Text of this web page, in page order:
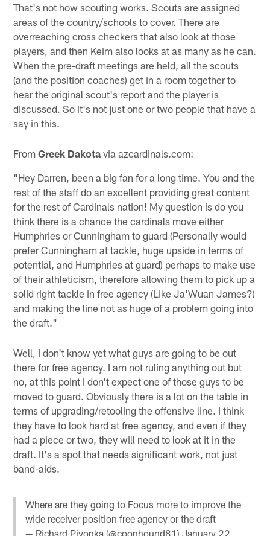
That's not how scouting works. Scouts are assigned
areas of the country/schools to cover. There are
overreaching cross checkers that also look at those
players, and then Keim also looks at as many as he can.
When the pre-draft meetings are held, all the scouts
(and the position coaches) get in a room together to
hear the original scout's report and the player is
discussed. So it's not just one or two people that have a
say in this.
FromGreek Dakota via azcardinals.com:
"Hey Darren, been a big fan for a long time. You and the
rest of the staff do an excellent providing great content
for the rest of Cardinals nation! My question is do you
think there is a chance the cardinals move either
Humphries or Cunningham to guard (Personally would
prefer Cunningham at tackle, huge upside in terms of
potential, and Humphries at guard) perhaps to make use
of their athleticism, therefore allowing them to pick up a
solid right tackle in free agency (Like Ja'Wuan James?)
and making the line not as huge of a problem going into
the draft."
Well, I don't know yet what guys are going to be out
there for free agency. I am not ruling anything out but
no, at this point I don't expect one of those guys to be
moved to guard. Obviously there is a lot on the table in
terms of upgrading/retooling the offensive line. I think
they have to look hard at free agency, and even if they
had a piece or two, they will need to look at it in the
draft. It's a spot that needs significant work, not just
band-aids.
Where are they going to Focus more to improve the
wide receiver position free agency or the draft
— Richard Pivonka (@coonhound81)January 22,